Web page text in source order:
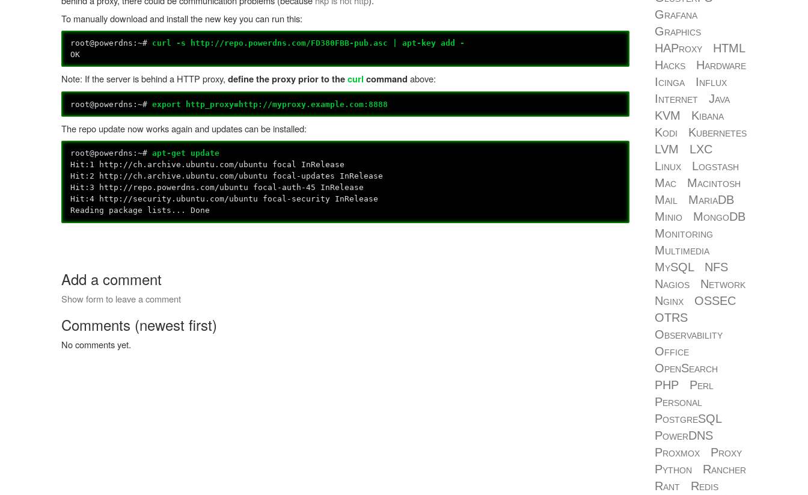
To manually download and install the new key you can run this:
root@powerdns:~# curl -s http://repo.powerdns.com/FD380FBB-pub.asc | apt-key add -
OK
Note: If the server is behind a HTTP proxy, define the proxy prior to thecurl command above:
root@powerdns:~#export http_proxy=http://myproxy.example.com:8888
The repo update now works again and updates can be installed:
root@powerdns:~#apt-get update
Hit:1 http://ch.archive.ubuntu.com/ubuntu focal InRelease
Hit:2 http://ch.archive.ubuntu.com/ubuntu focal-updates InRelease
Hit:3 http://repo.powerdns.com/ubuntu focal-auth-45 InRelease
Hit:4 http://security.ubuntu.com/ubuntu focal-security InRelease
Reading package lists... Done
Add a comment
Show form to leave a comment
Comments (newest first)
No comments yet.
Grafana
Graphics
HAProxy
HTML
Hacks
Hardware
Icinga
Influx
Internet
Java
KVM
Kibana
Kodi
Kubernetes
LVM
LXC
Linux
Logstash
Mac
Macintosh
Mail
MariaDB
Minio
MongoDB
Monitoring
Multimedia
MySQL
NFS
Nagios
Network
Nginx
OSSEC
OTRS
Observability
Office
OpenSearch
PHP
Perl
Personal
PostgreSQL
PowerDNS
Proxmox
Proxy
Python
Rancher
Rant
Redis